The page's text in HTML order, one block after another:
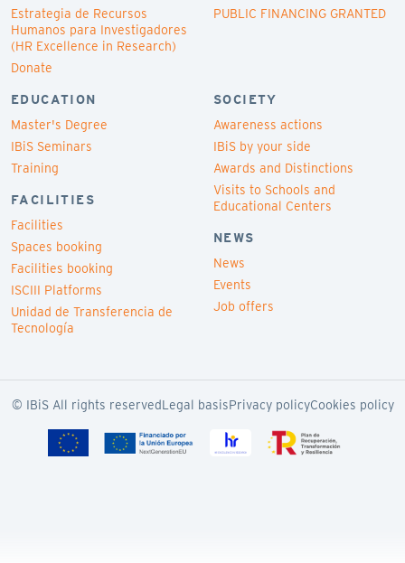
Estrategia de Recursos
Humanos para Investigadores
(HR Excellence in Research)
Donate
PUBLIC FINANCING GRANTED
EDUCATION
Master's Degree
IBiS Seminars
Training
FACILITIES
Facilities
Spaces booking
Facilities booking
ISCIII Platforms
Unidad de Transferencia de
Tecnología
SOCIETY
Awareness actions
IBiS by your side
Awards and Distinctions
Visits to Schools and
Educational Centers
NEWS
News
Events
Job offers
© IBiS All rights reservedLegal basisPrivacy policyCookies policy